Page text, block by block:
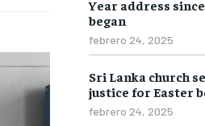
ECONOMY
SPORT
TECH
WORLD
ECONOMY
SPORT
TECH
WORLD
ECONOMY
SPORT
TECH
WORLD
ECONOMY
SPORT
TECH
WORLD
Year address
began
febrero 24, 2025
Sri Lanka church
justice for Easter
febrero 24, 2025